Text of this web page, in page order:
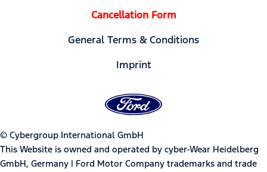
Cancellation Form
General Terms & Conditions
Imprint
© Cybergroup International GmbH
This Website is owned and operated by cyber-Wear Heidelberg
GmbH, Germany | Ford Motor Company trademarks and trade